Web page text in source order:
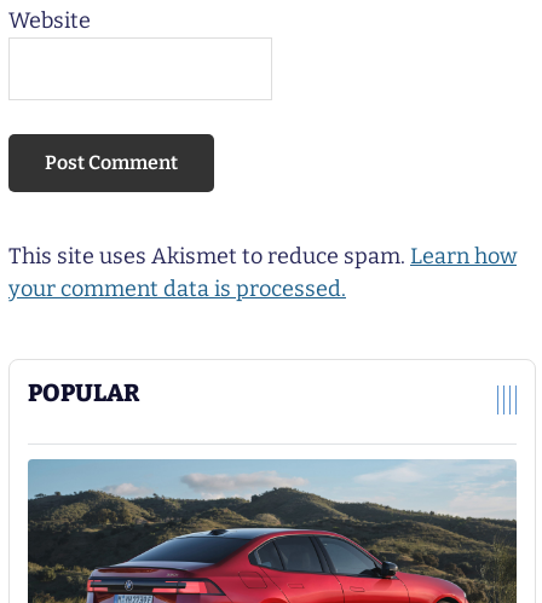
POPULAR
Website
This site uses Akismet to reduce spam. Learn how
your comment data is processed.